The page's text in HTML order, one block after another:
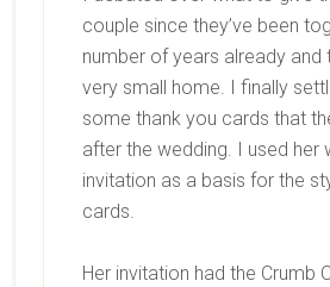
couple since they’ve been
number of years already and
very small home. I finally
some thank you cards that
after the wedding. I used her
invitation as a basis for the
cards.
Her invitation had the Crumb